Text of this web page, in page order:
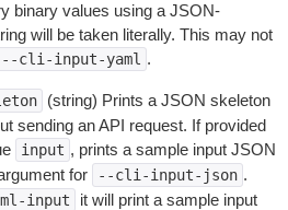
binary values using a JSON-
will be taken literally. This may not
--cli-input-yaml .
(string) Prints a JSON skeleton
sending an API request. If provided
input , prints a sample input JSON
for
--cli-input-json .
input
it will print a sample input